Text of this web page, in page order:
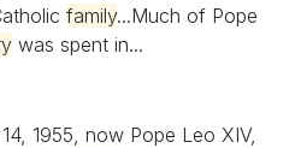
family...Much of Pope
was spent in...
1955, now Pope Leo XIV,